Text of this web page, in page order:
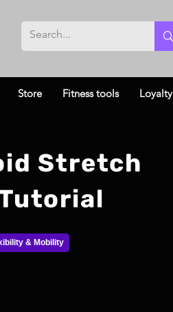
Store Fitness tools Loyalty
Stretch
& Mobility